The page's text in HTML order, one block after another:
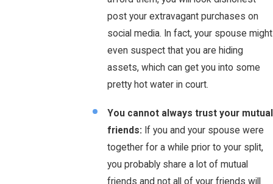
post your extravagant purchases on
social media. In fact, your spouse might
even suspect that you are hiding
assets, which can get you into some
pretty hot water in court.
You cannot always trust your mutual
friends: If you and your spouse were
together for a while prior to your split,
you probably share a lot of mutual
friends and not all of your friends will